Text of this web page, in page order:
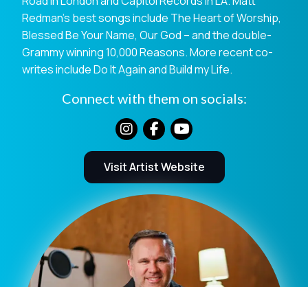
Redman’s best songs include The Heart of Worship,
Blessed Be Your Name, Our God – and the double-
Grammy winning 10,000 Reasons. More recent co-
writes include Do It Again and Build my Life.
Connect with them on socials:
Visit Artist Website